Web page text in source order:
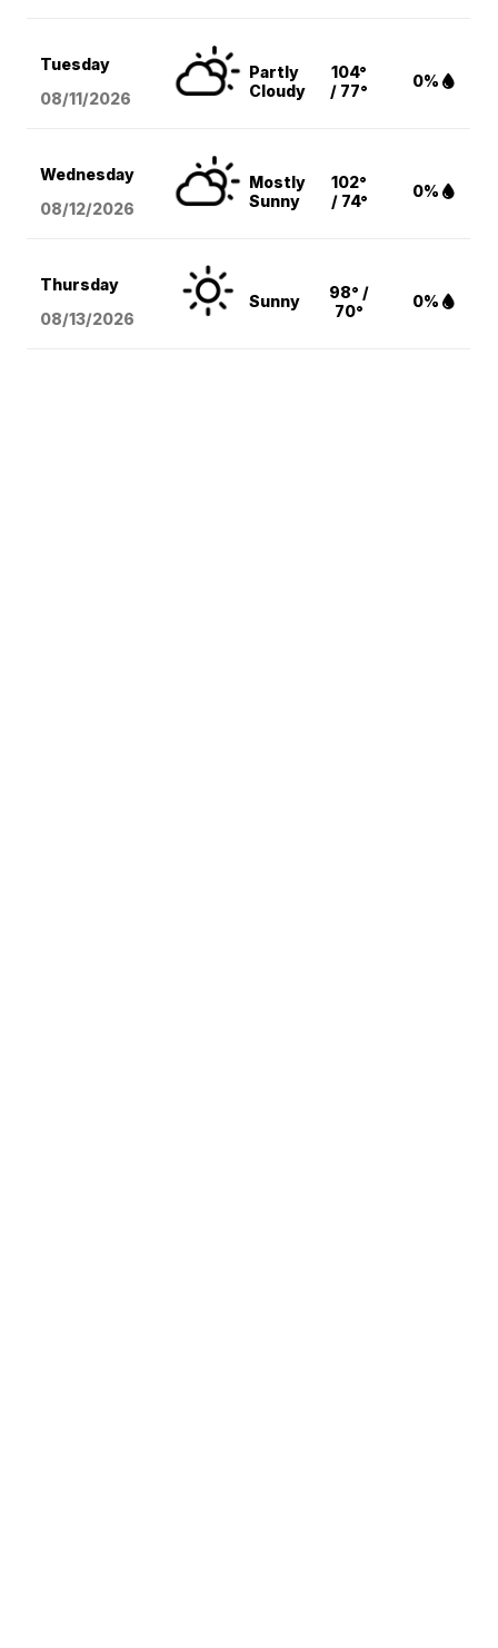
Tuesday
08/11/2026
Partly
Cloudy
104°
/ 77°
0%
Wednesday
08/12/2026
Mostly
Sunny
102°
/ 74°
0%
Thursday
08/13/2026
Sunny
98° /
70°
0%